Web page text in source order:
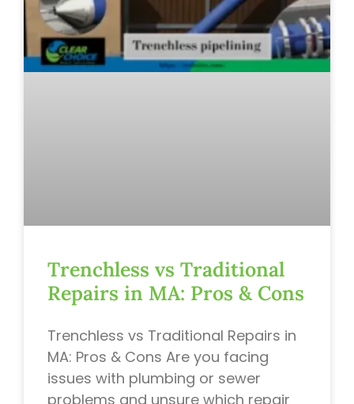
Trenchless vs Traditional
Repairs in MA: Pros & Cons
Trenchless vs Traditional Repairs in
MA: Pros & Cons Are you facing
issues with plumbing or sewer
problems and unsure which repair